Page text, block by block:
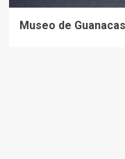
Museo de